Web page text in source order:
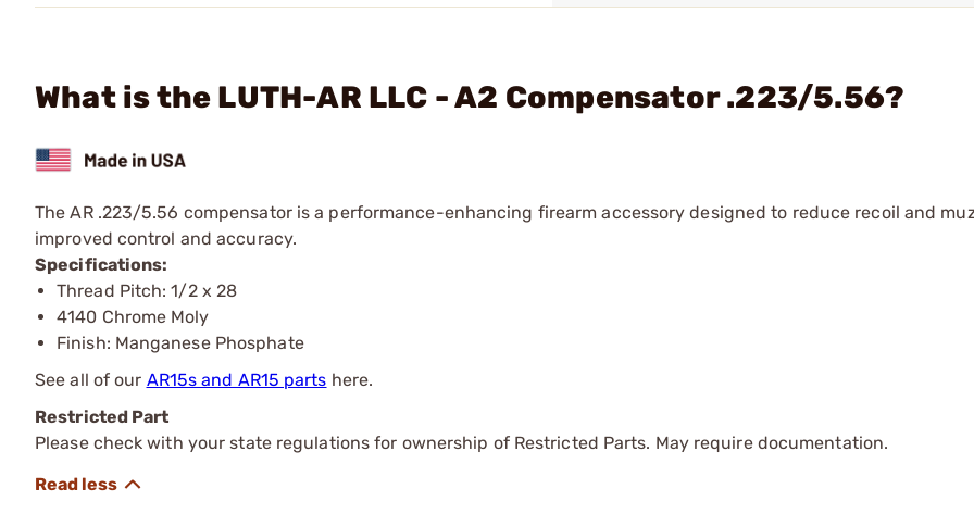
What is the LUTH-AR LLC - A2 Compensator .223/5.56?
The AR .223/5.56 compensator is a performance-enhancing firearm accessory designed to reduce recoil and
improved control and accuracy.
Specifications:
Thread Pitch: 1/2 x 28
4140 Chrome Moly
Finish: Manganese Phosphate
See all of our AR15s and AR15 parts here.
Restricted Part
Please check with your state regulations for ownership of Restricted Parts. May require documentation.